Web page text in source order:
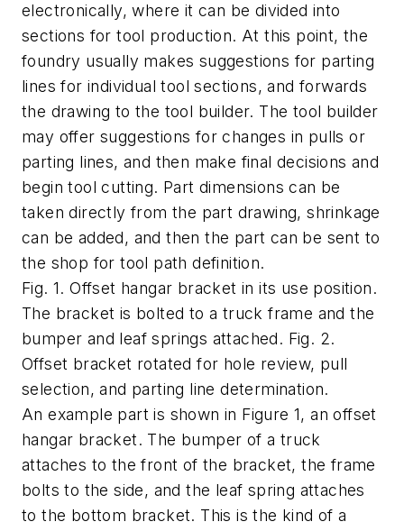
electronically, where it can be divided into
sections for tool production. At this point, the
foundry usually makes suggestions for parting
lines for individual tool sections, and forwards
the drawing to the tool builder. The tool builder
may offer suggestions for changes in pulls or
parting lines, and then make final decisions and
begin tool cutting. Part dimensions can be
taken directly from the part drawing, shrinkage
can be added, and then the part can be sent to
the shop for tool path definition.
Fig. 1. Offset hangar bracket in its use position.
The bracket is bolted to a truck frame and the
bumper and leaf springs attached. Fig. 2.
Offset bracket rotated for hole review, pull
selection, and parting line determination.
An example part is shown in Figure 1, an offset
hangar bracket. The bumper of a truck
attaches to the front of the bracket, the frame
bolts to the side, and the leaf spring attaches
to the bottom bracket. This is the kind of a